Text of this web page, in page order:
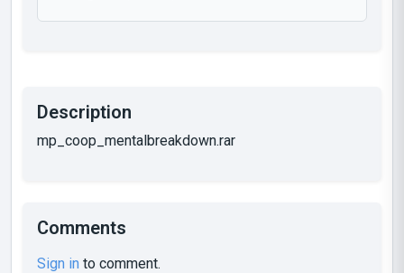
Description
mp_coop_mentalbreakdown.rar
Comments
Sign in to comment.